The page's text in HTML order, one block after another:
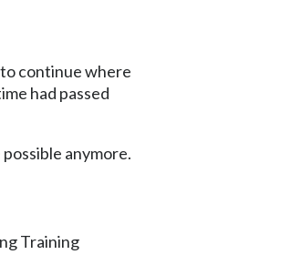
continue where
had passed
anymore.
Training